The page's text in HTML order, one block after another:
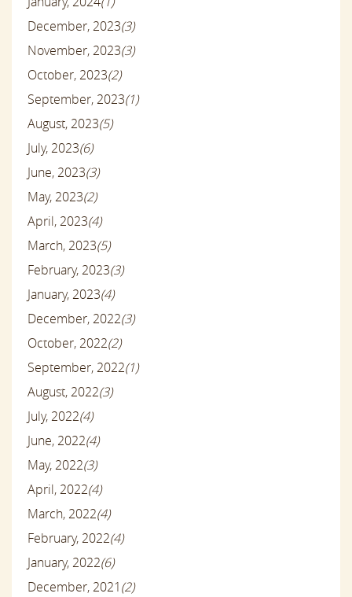
December, 2023(3)
November, 2023(3)
October, 2023(2)
September, 2023(1)
August, 2023(5)
July, 2023(6)
June, 2023(3)
May, 2023(2)
April, 2023(4)
March, 2023(5)
February, 2023(3)
January, 2023(4)
December, 2022(3)
October, 2022(2)
September, 2022(1)
August, 2022(3)
July, 2022(4)
June, 2022(4)
May, 2022(3)
April, 2022(4)
March, 2022(4)
February, 2022(4)
January, 2022(6)
December, 2021(2)